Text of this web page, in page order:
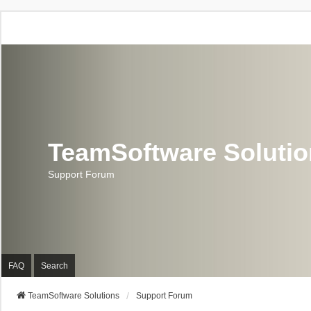
TeamSoftware
Support Forum
FAQ Search
TeamSoftware Solutions Support Forum